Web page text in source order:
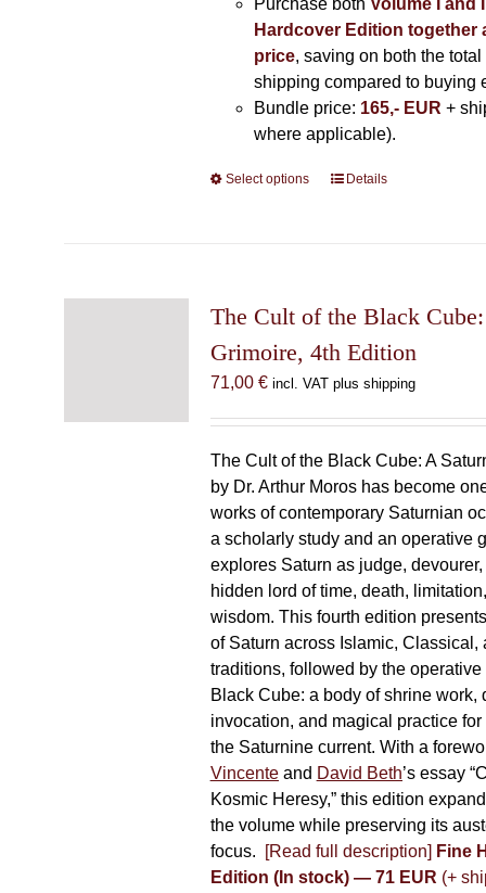
Purchase both Volume I and
Hardcover Edition together
price, saving on both the total
shipping compared to buying
Bundle price: 165,- EUR +
where applicable).
Select options
This
The
may
be
chosen
the
product
page
Details
The Cult of the Black
Grimoire, 4th Edition
71,00 € incl. VAT plus shipping
The Cult of the Black Cube: A
by Dr. Arthur Moros has become
works of contemporary Saturnian
a scholarly study and an operative
explores Saturn as judge,
hidden lord of time, death,
wisdom. This fourth edition
of Saturn across Islamic, Classical,
traditions, followed by the operative
Black Cube: a body of shrine work,
invocation, and magical practice
the Saturnine current. With a
Vincenteand David Beth’s essay
Kosmic Heresy,” this edition
the volume while preserving its
focus.
[Read full description] Fine
Edition (In stock) — 71 EUR (+